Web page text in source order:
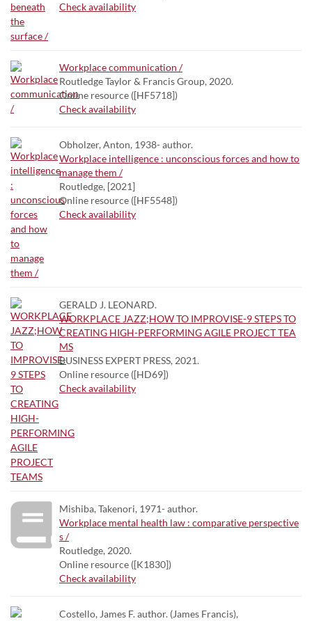
Check availability
Workplace communication /
Routledge Taylor & Francis Group, 2020.
Online resource ([HF5718])
Check availability
Obholzer, Anton, 1938- author.
Workplace intelligence : unconscious forces and how to
manage them /
Routledge, [2021]
Online resource ([HF5548])
Check availability
GERALD J. LEONARD.
WORKPLACE JAZZ;HOW TO IMPROVISE-9 STEPS TO
CREATING HIGH-PERFORMING AGILE PROJECT TEA
MS
BUSINESS EXPERT PRESS, 2021.
Online resource ([HD69])
Check availability
Mishiba, Takenori, 1971- author.
Workplace mental health law : comparative perspective
s /
Routledge, 2020.
Online resource ([K1830])
Check availability
Costello, James F. author. (James Francis),